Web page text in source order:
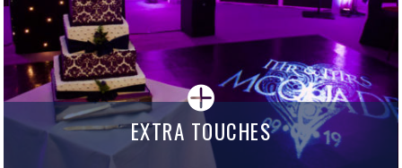
EXTRA TOUCHES